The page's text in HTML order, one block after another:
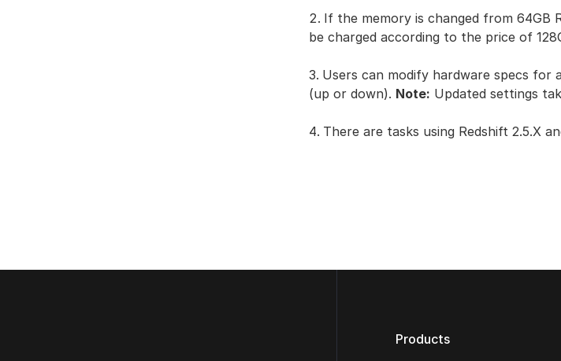
If the memory is changed from 64GB
be charged according to the price of
Users can modify hardware specs for
(up or down). Note: Updated settings
There are tasks using Redshift 2.5.X
Products